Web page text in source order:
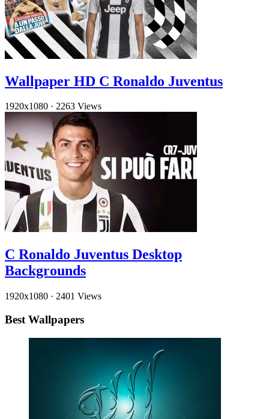
Wallpaper HD C Ronaldo Juventus
1920x1080 · 2263 Views
C Ronaldo Juventus Desktop
Backgrounds
1920x1080 · 2401 Views
Best Wallpapers